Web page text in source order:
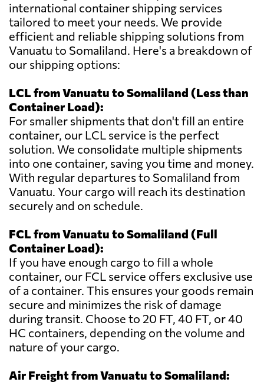
international container shipping services
tailored to meet your needs. We provide
efficient and reliable shipping solutions from
Vanuatu to Somaliland. Here's a breakdown of
our shipping options:
LCL from Vanuatu to Somaliland (Less than
Container Load):
For smaller shipments that don't fill an entire
container, our LCL service is the perfect
solution. We consolidate multiple shipments
into one container, saving you time and money.
With regular departures to Somaliland from
Vanuatu. Your cargo will reach its destination
securely and on schedule.
FCL from Vanuatu to Somaliland (Full
Container Load):
If you have enough cargo to fill a whole
container, our FCL service offers exclusive use
of a container. This ensures your goods remain
secure and minimizes the risk of damage
during transit. Choose to 20 FT, 40 FT, or 40
HC containers, depending on the volume and
nature of your cargo.
Air Freight from Vanuatu to Somaliland: